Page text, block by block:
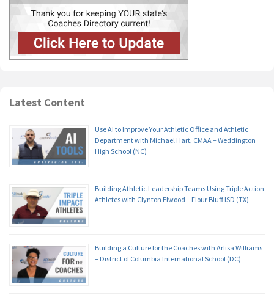
Latest Content
Use AI to Improve Your Athletic Office and Athletic
Department with Michael Hart, CMAA – Weddington
High School (NC)
Building Athletic Leadership Teams Using Triple Action
Athletes with Clynton Elwood – Flour Bluff ISD (TX)
Building a Culture for the Coaches with Arlisa Williams
– District of Columbia International School (DC)